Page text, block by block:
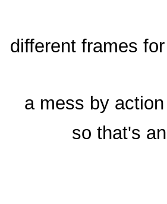
different frames
a mess by
so that's